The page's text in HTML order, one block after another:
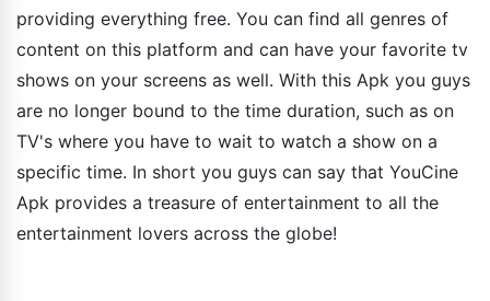
providing everything free. You can find all genres of
content on this platform and can have your favorite tv
shows on your screens as well. With this Apk you guys
are no longer bound to the time duration, such as on
TV's where you have to wait to watch a show on a
specific time. In short you guys can say that YouCine
Apk provides a treasure of entertainment to all the
entertainment lovers across the globe!